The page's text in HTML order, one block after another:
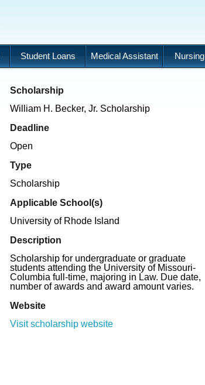
Student Loans Medical Assistant Nursing
Scholarship
William H. Becker, Jr. Scholarship
Deadline
Open
Type
Scholarship
Applicable School(s)
University of Rhode Island
Description
Scholarship for undergraduate or graduate
students attending the University of Missouri-
Columbia full-time, majoring in Law. Due date,
number of awards and award amount varies.
Website
Visit scholarship website